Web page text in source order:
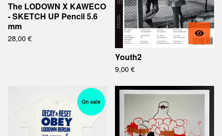
The LODOWN X KAWECO
- SKETCH UP Pencil 5.6
mm
28,00€
Youth2
9,00€
On sale